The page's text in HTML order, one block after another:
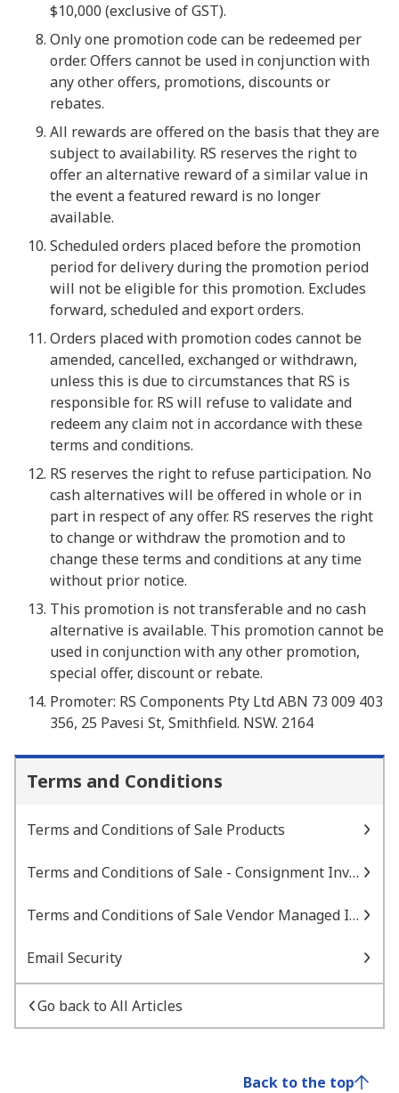
$10,000 (exclusive of GST).
Only one promotion code can be redeemed per
order. Offers cannot be used in conjunction with
any other offers, promotions, discounts or
rebates.
All rewards are offered on the basis that they are
subject to availability. RS reserves the right to
offer an alternative reward of a similar value in
the event a featured reward is no longer
available.
Scheduled orders placed before the promotion
period for delivery during the promotion period
will not be eligible for this promotion. Excludes
forward, scheduled and export orders.
Orders placed with promotion codes cannot be
amended, cancelled, exchanged or withdrawn,
unless this is due to circumstances that RS is
responsible for. RS will refuse to validate and
redeem any claim not in accordance with these
terms and conditions.
RS reserves the right to refuse participation. No
cash alternatives will be offered in whole or in
part in respect of any offer. RS reserves the right
to change or withdraw the promotion and to
change these terms and conditions at any time
without prior notice.
This promotion is not transferable and no cash
alternative is available. This promotion cannot be
used in conjunction with any other promotion,
special offer, discount or rebate.
Promoter: RS Components Pty Ltd ABN 73 009 403
356, 25 Pavesi St, Smithfield. NSW. 2164
Terms and Conditions
Terms and Conditions of Sale Products
Terms and Conditions of Sale - Consignment Inventory
Terms and Conditions of Sale Vendor Managed Inventory
Email Security
Go back to All Articles
Back to the top